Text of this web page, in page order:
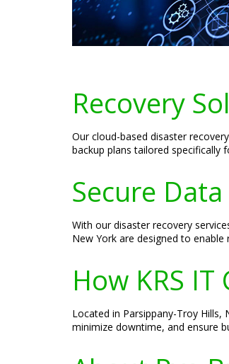
Recovery
Our cloud-based disaster
backup plans tailored specifically
Secure
With our disaster recovery
New York are designed to
How KRS
Located in Parsippany-Troy
minimize downtime, and ensure